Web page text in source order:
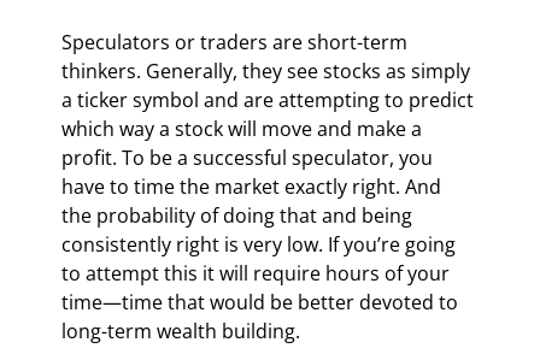
Speculators or traders are short-term
thinkers. Generally, they see stocks as simply
a ticker symbol and are attempting to predict
which way a stock will move and make a
profit. To be a successful speculator, you
have to time the market exactly right. And
the probability of doing that and being
consistently right is very low. If you’re going
to attempt this it will require hours of your
time—time that would be better devoted to
long-term wealth building.